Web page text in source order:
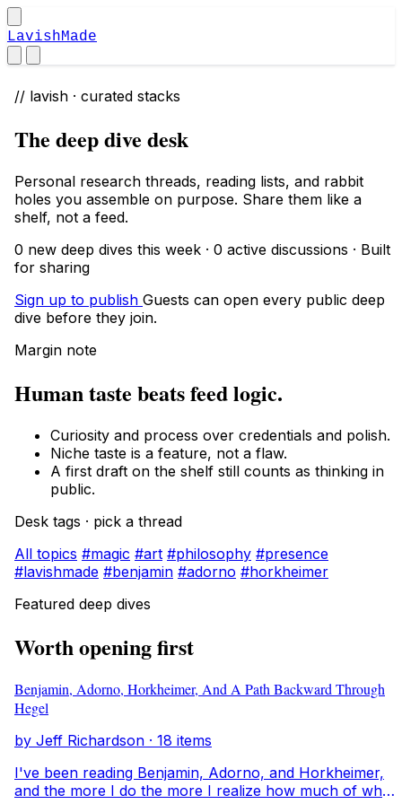
LavishMade
// lavish · curated stacks
The deep dive desk
Personal research threads, reading lists, and rabbit
holes you assemble on purpose. Share them like a
shelf, not a feed.
0 new deep dives this week · 0 active discussions · Built
for sharing
Sign up to publish Guests can open every public deep
dive before they join.
Margin note
Human taste beats feed logic.
Curiosity and process over credentials and polish.
Niche taste is a feature, not a flaw.
A first draft on the shelf still counts as thinking in
public.
Desk tags · pick a thread
All topics #magic #art #philosophy #presence
#lavishmade #benjamin #adorno #horkheimer
Featured deep dives
Worth opening first
Benjamin, Adorno, Horkheimer, And A Path Backward Through
Hegel
by Jeff Richardson · 18 items
I've been reading Benjamin, Adorno, and Horkheimer,
and the more I do the more I realize how much of what